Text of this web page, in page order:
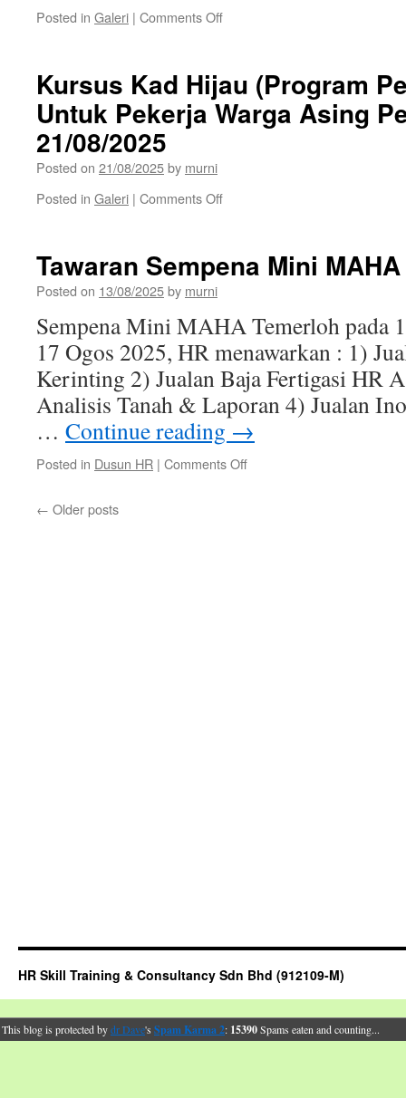
Posted in Galeri | Comments Offon
CCD
SCM
–
Kursus Kad Hijau (Program
Untuk Pekerja Warga Asing
21/08/2025
Posted on 21/08/2025by murni
Posted in Galeri | Comments Offon
(Program
Untuk
Warga
Asing
Pembinaan
–
21/08/2025
Tawaran Sempena Mini
Posted on 13/08/2025by murni
Sempena Mini MAHA Temerloh pada
17 Ogos 2025, HR menawarkan : 1)
Kerinting 2) Jualan Baja Fertigasi HR
Analisis Tanah & Laporan 4) Jualan
… Continue reading →
Posted in Dusun HR | Comments Offon
← Older posts
HR Skill Training & Consultancy Sdn Bhd (912109-M)
This blog is protected bydr Dave's Spam Karma 2: 15390Spams eaten and counting...